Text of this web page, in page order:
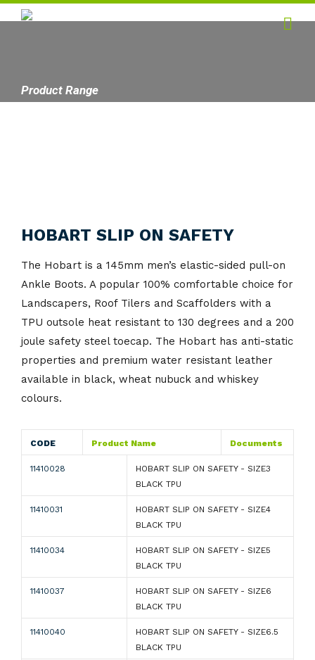
Products
Contact
Product Range
HOBART SLIP ON SAFETY
The Hobart is a 145mm men’s elastic-sided pull-on
Ankle Boots. A popular 100% comfortable choice for
Landscapers, Roof Tilers and Scaffolders with a
TPU outsole heat resistant to 130 degrees and a 200
joule safety steel toecap. The Hobart has anti-static
properties and premium water resistant leather
available in black, wheat nubuck and whiskey
colours.
CODE Product Name Documents
11410028
HOBART SLIP ON SAFETY - SIZE3
BLACK TPU
11410031
HOBART SLIP ON SAFETY - SIZE4
BLACK TPU
11410034
HOBART SLIP ON SAFETY - SIZE5
BLACK TPU
11410037
HOBART SLIP ON SAFETY - SIZE6
BLACK TPU
11410040
HOBART SLIP ON SAFETY - SIZE6.5
BLACK TPU